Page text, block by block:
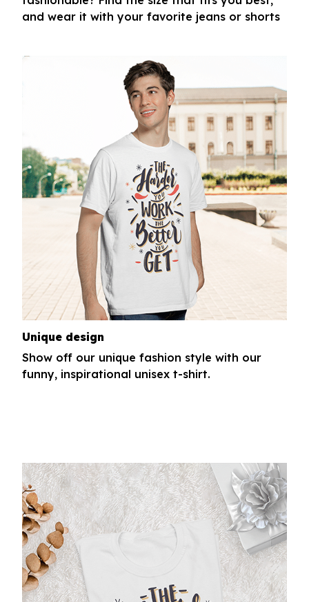
and wear it with your favorite jeans or shorts
Unique design
Show off our unique fashion style with our
funny, inspirational unisex t-shirt.